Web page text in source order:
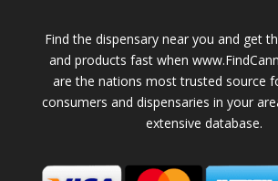
Find the dispensary near you and get
and products fast when
are the nations most trusted source
consumers and dispensaries in your
extensive database.